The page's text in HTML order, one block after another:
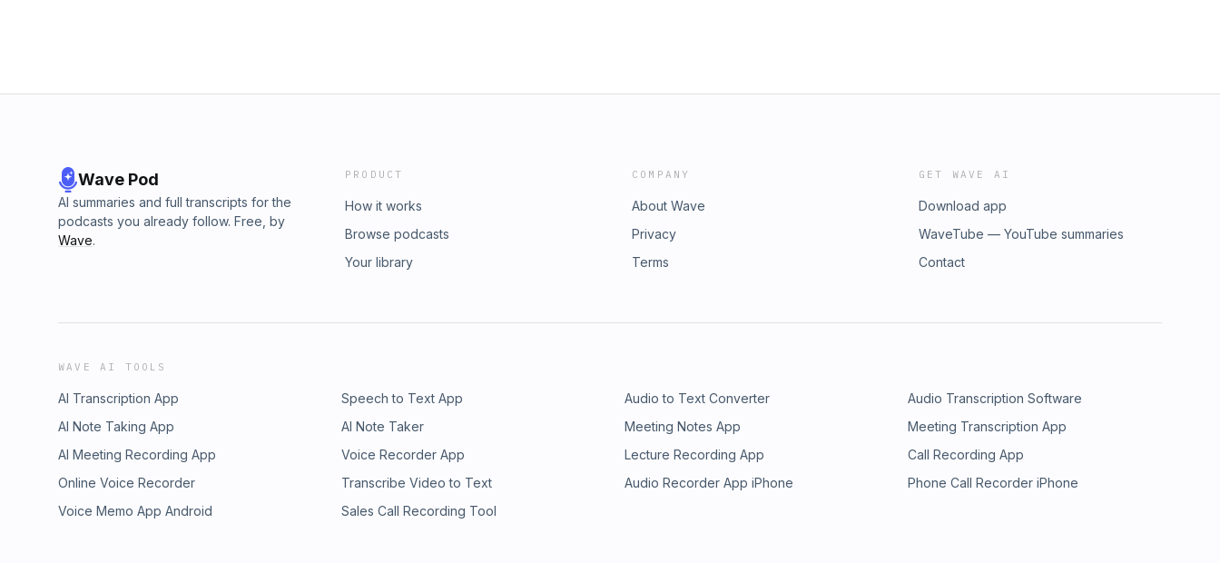
Wave Pod
AI summaries and full transcripts for the
podcasts you already follow. Free, by
Wave.
PRODUCT
How it works
Browse podcasts
Your library
COMPANY
About Wave
Privacy
Terms
GET WAVE AI
Download app
WaveTube — YouTube summaries
Contact
WAVE AI TOOLS
AI Transcription App Speech to Text App Audio to Text Converter
Audio Transcription Software
AI Note Taking App
AI Note Taker Meeting Notes App
Meeting Transcription App
AI Meeting Recording App
Voice Recorder App Lecture Recording App
Call Recording App
Online Voice Recorder
Transcribe Video to Text Audio Recorder App iPhone
Phone Call Recorder iPhone
Voice Memo App Android
Sales Call Recording Tool